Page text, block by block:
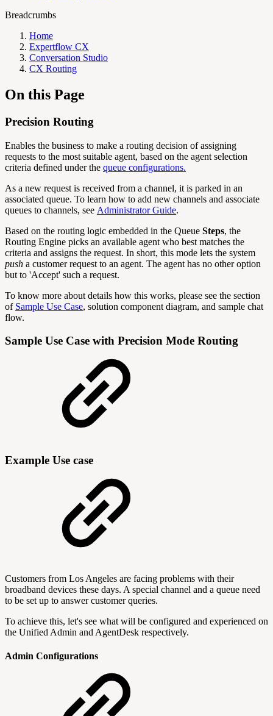
Breadcrumbs
Home
Expertflow CX
Conversation Studio
CX Routing
On this Page
Precision Routing
Enables the business to make a routing decision of assigning
requests to the most suitable agent, based on the agent selection
criteria defined under the queue configurations.
As a new request is received from a channel, it is parked in an
associated queue. To learn how to add new channels and associate
queues to channels, see Administrator Guide.
Based on the routing logic embedded in the Queue Steps, the
Routing Engine picks an available agent who best matches the
criteria and assigns the request. In short, this mode lets the system
push a customer request to an agent. The agent has no other option
but to 'Accept' such a request.
To know more about details how this works, please see the section
of Sample Use Case, solution component diagram, and sample chat
flow.
Sample Use Case with Precision Mode Routing
Example Use case
Customers from Los Angeles are facing problems with their
broadband devices these days. A special channel and a queue need
to be set up to answer customer queries.
To achieve this, let's see what will be configured and experienced on
the Unified Admin and AgentDesk respectively.
Admin Configurations